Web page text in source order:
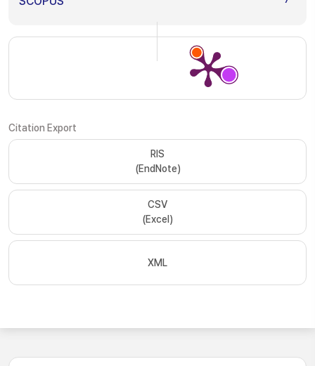
Citation Export
RIS
(EndNote)
CSV
(Excel)
XML